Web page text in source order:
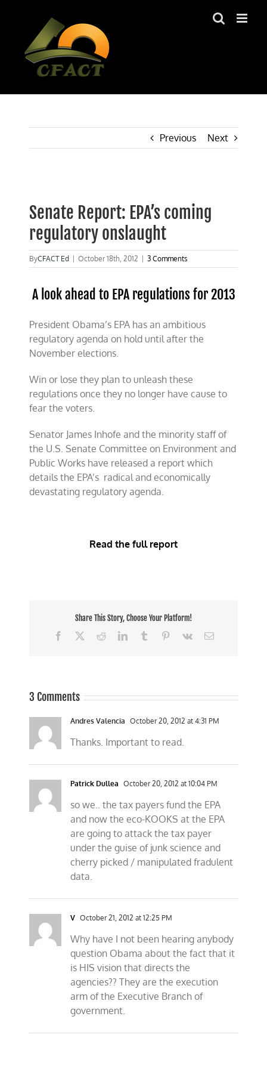
Previous Next
Larger
Image
Senate Report: EPA’s coming
regulatory onslaught
ByCFACT Ed October 18th, 2012 3 Comments
A look ahead to EPA regulations for 2013
President Obama’s EPA has an ambitious
regulatory agenda on hold until after the
November elections.
Win or lose they plan to unleash these
regulations once they no longer have cause to
fear the voters.
Senator James Inhofe and the minority staff of
the U.S. Senate Committee on Environment and
Public Works have released a report which
details the EPA’s radical and economically
devastating regulatory agenda.
Read the full report
Share This Story, Choose Your Platform!
Facebook
RedditLinkedInTumblr Pinterest
Vk Email
3 Comments
Andres Valencia October 20, 2012 at 4:31 PM
Thanks. Important to read.
Patrick Dullea October 20, 2012 at 10:04 PM
so we.. the tax payers fund the EPA
and now the eco-KOOKS at the EPA
are going to attack the tax payer
under the guise of junk science and
cherry picked / manipulated fradulent
data.
V October 21, 2012 at 12:25 PM
Why have I not been hearing anybody
question Obama about the fact that it
is HIS vision that directs the
agencies?? They are the execution
arm of the Executive Branch of
government.